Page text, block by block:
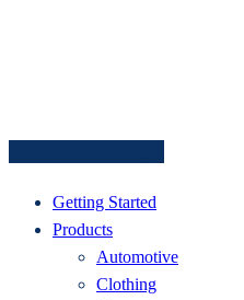
Getting Started
Products
Automotive
Clothing